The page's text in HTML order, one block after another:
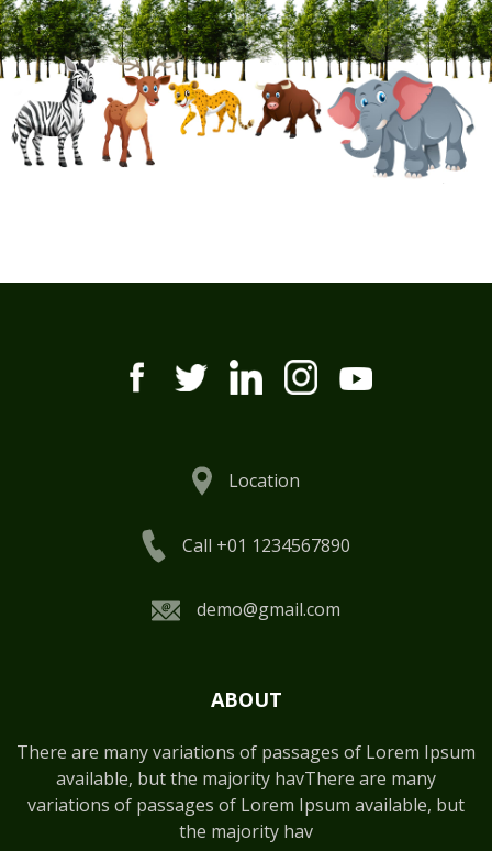
Location
Call +01 1234567890
demo@gmail.com
ABOUT
There are many variations of passages of Lorem Ipsum
available, but the majority havThere are many
variations of passages of Lorem Ipsum available, but
the majority hav